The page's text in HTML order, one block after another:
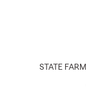
STATE FARM